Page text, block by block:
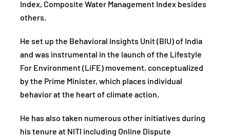
Index, Composite Water Management Index besides
others.
He set up the Behavioral Insights Unit (BIU) of India
and was instrumental in the launch of the Lifestyle
For Environment (LiFE) movement, conceptualized
by the Prime Minister, which places individual
behavior at the heart of climate action.
He has also taken numerous other initiatives during
his tenure at NITI including Online Dispute